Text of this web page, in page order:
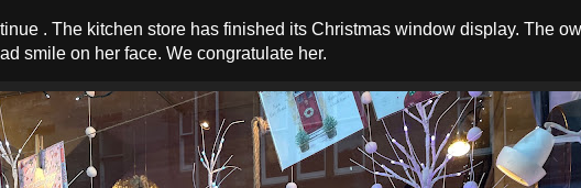
. The kitchen store has finished its Christmas window display. The
smile on her face. We congratulate her.